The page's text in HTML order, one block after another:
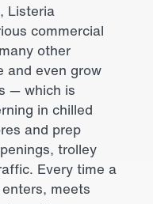
Listeria
commercial
other
and even grow
— which is
in chilled
and prep
trolley
Every time a
meets